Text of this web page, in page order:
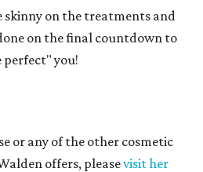
skinny on the treatments and
on the final countdown to
perfect" you!
or any of the other cosmetic
offers, pleasevisit her